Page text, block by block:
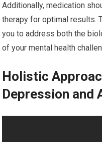
Additionally, medication
therapy for optimal results.
you to address both the
of your mental health
Holistic
Depression and